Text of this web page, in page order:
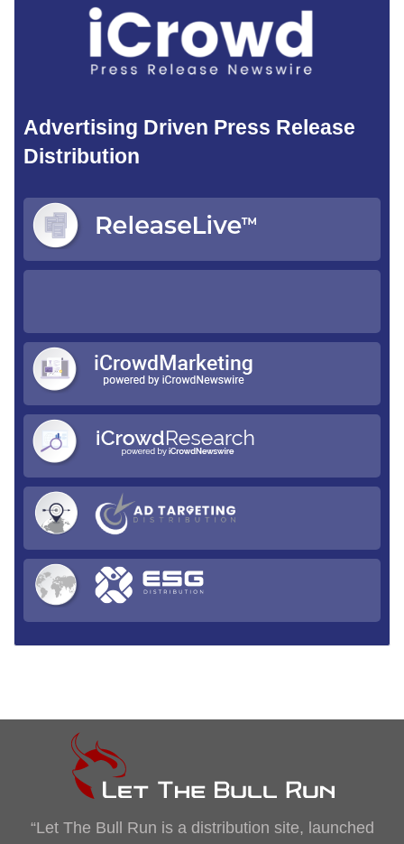
Advertising Driven Press Release
Distribution
“Let The Bull Run is a distribution site, launched